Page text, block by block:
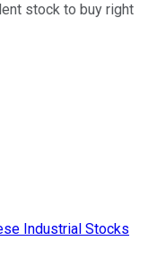
stock to buy right
Industrial Stocks